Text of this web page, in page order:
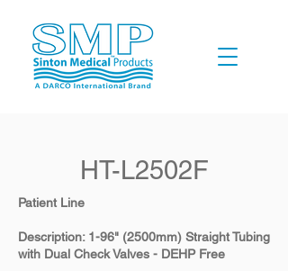
HT-L2502F
Patient Line
Description: 1-96" (2500mm) Straight Tubing
with Dual Check Valves - DEHP Free